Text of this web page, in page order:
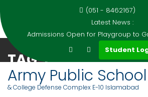
Skip
(051 - 8462167)
Latest News :
Admissions Open for Playgroup to
Student
Army Public School
& College Defense Complex E-10 Islamabad
TAG:PURPLE
Home Events Purple Color Day